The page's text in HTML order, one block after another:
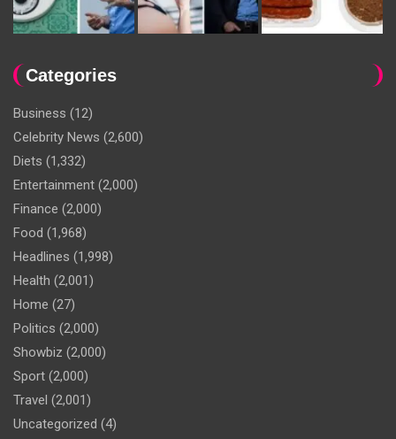
Categories
Business (12)
Celebrity News (2,600)
Diets (1,332)
Entertainment (2,000)
Finance (2,000)
Food (1,968)
Headlines (1,998)
Health (2,001)
Home (27)
Politics (2,000)
Showbiz (2,000)
Sport (2,000)
Travel (2,001)
Uncategorized (4)